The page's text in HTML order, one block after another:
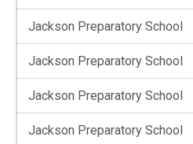
Jackson Preparatory School
Jackson Preparatory School
Jackson Preparatory School
Jackson Preparatory School